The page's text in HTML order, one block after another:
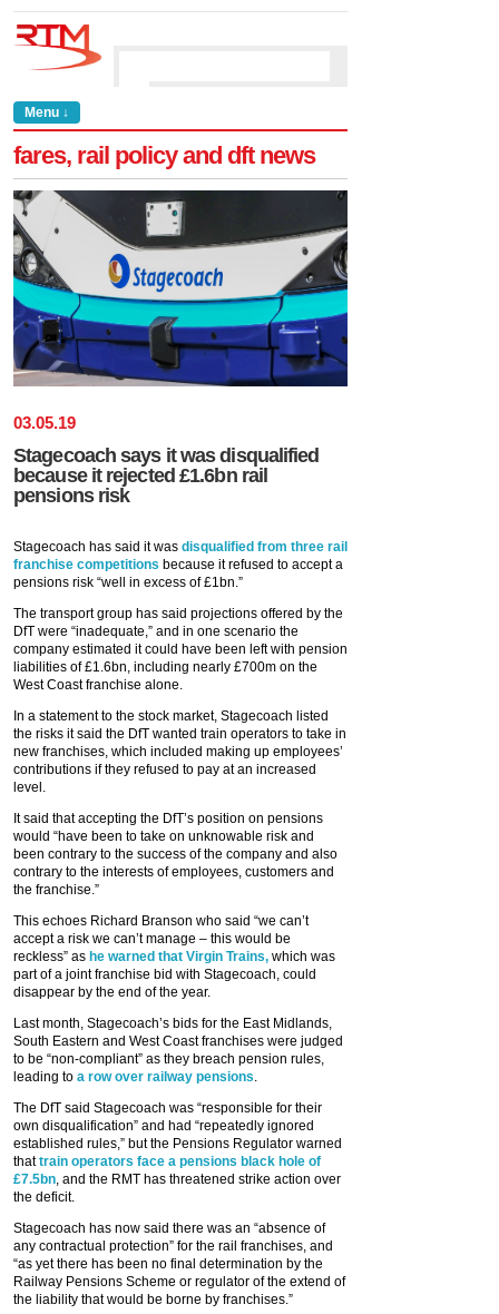
Menu ↓
fares, rail policy and dft news
03.05.19
Stagecoach says it was disqualified
because it rejected £1.6bn rail
pensions risk
Stagecoach has said it was disqualified from three rail
franchise competitions because it refused to accept a
pensions risk “well in excess of £1bn.”
The transport group has said projections offered by the
DfT were “inadequate,” and in one scenario the
company estimated it could have been left with pension
liabilities of £1.6bn, including nearly £700m on the
West Coast franchise alone.
In a statement to the stock market, Stagecoach listed
the risks it said the DfT wanted train operators to take in
new franchises, which included making up employees’
contributions if they refused to pay at an increased
level.
It said that accepting the DfT’s position on pensions
would “have been to take on unknowable risk and
been contrary to the success of the company and also
contrary to the interests of employees, customers and
the franchise.”
This echoes Richard Branson who said “we can’t
accept a risk we can’t manage – this would be
reckless” as he warned that Virgin Trains, which was
part of a joint franchise bid with Stagecoach, could
disappear by the end of the year.
Last month, Stagecoach’s bids for the East Midlands,
South Eastern and West Coast franchises were judged
to be “non-compliant” as they breach pension rules,
leading to a row over railway pensions
The DfT said Stagecoach was “responsible for their
own disqualification” and had “repeatedly ignored
established rules,” but the Pensions Regulator warned
thattrain operators face a pensions black hole of
£7.5bn , and the RMT has threatened strike action over
the deficit.
Stagecoach has now said there was an “absence of
any contractual protection” for the rail franchises, and
“as yet there has been no final determination by the
Railway Pensions Scheme or regulator of the extend of
the liability that would be borne by franchises.”